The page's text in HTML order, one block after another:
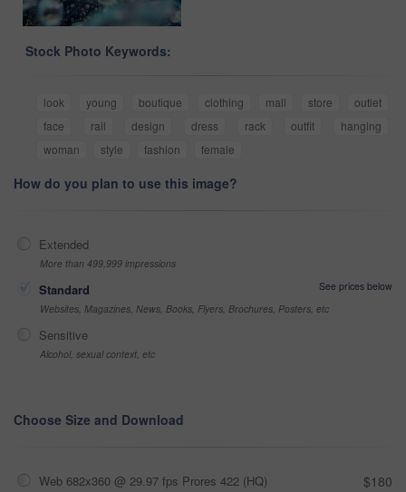
Stock Photo Keywords:
look young boutique clothing mall store
outlet
face
rail design dress rack outfit
hanging
woman
style fashion female
How do you plan to use this image?
Extended
More than 499,999 impressions
Standard
See prices below
Websites, Magazines, News, Books, Flyers, Brochures, Posters, etc
Sensitive
Alcohol, sexual context, etc
Choose Size and Download
Web 682x360 @ 29.97 fps Prores 422 (HQ) $180